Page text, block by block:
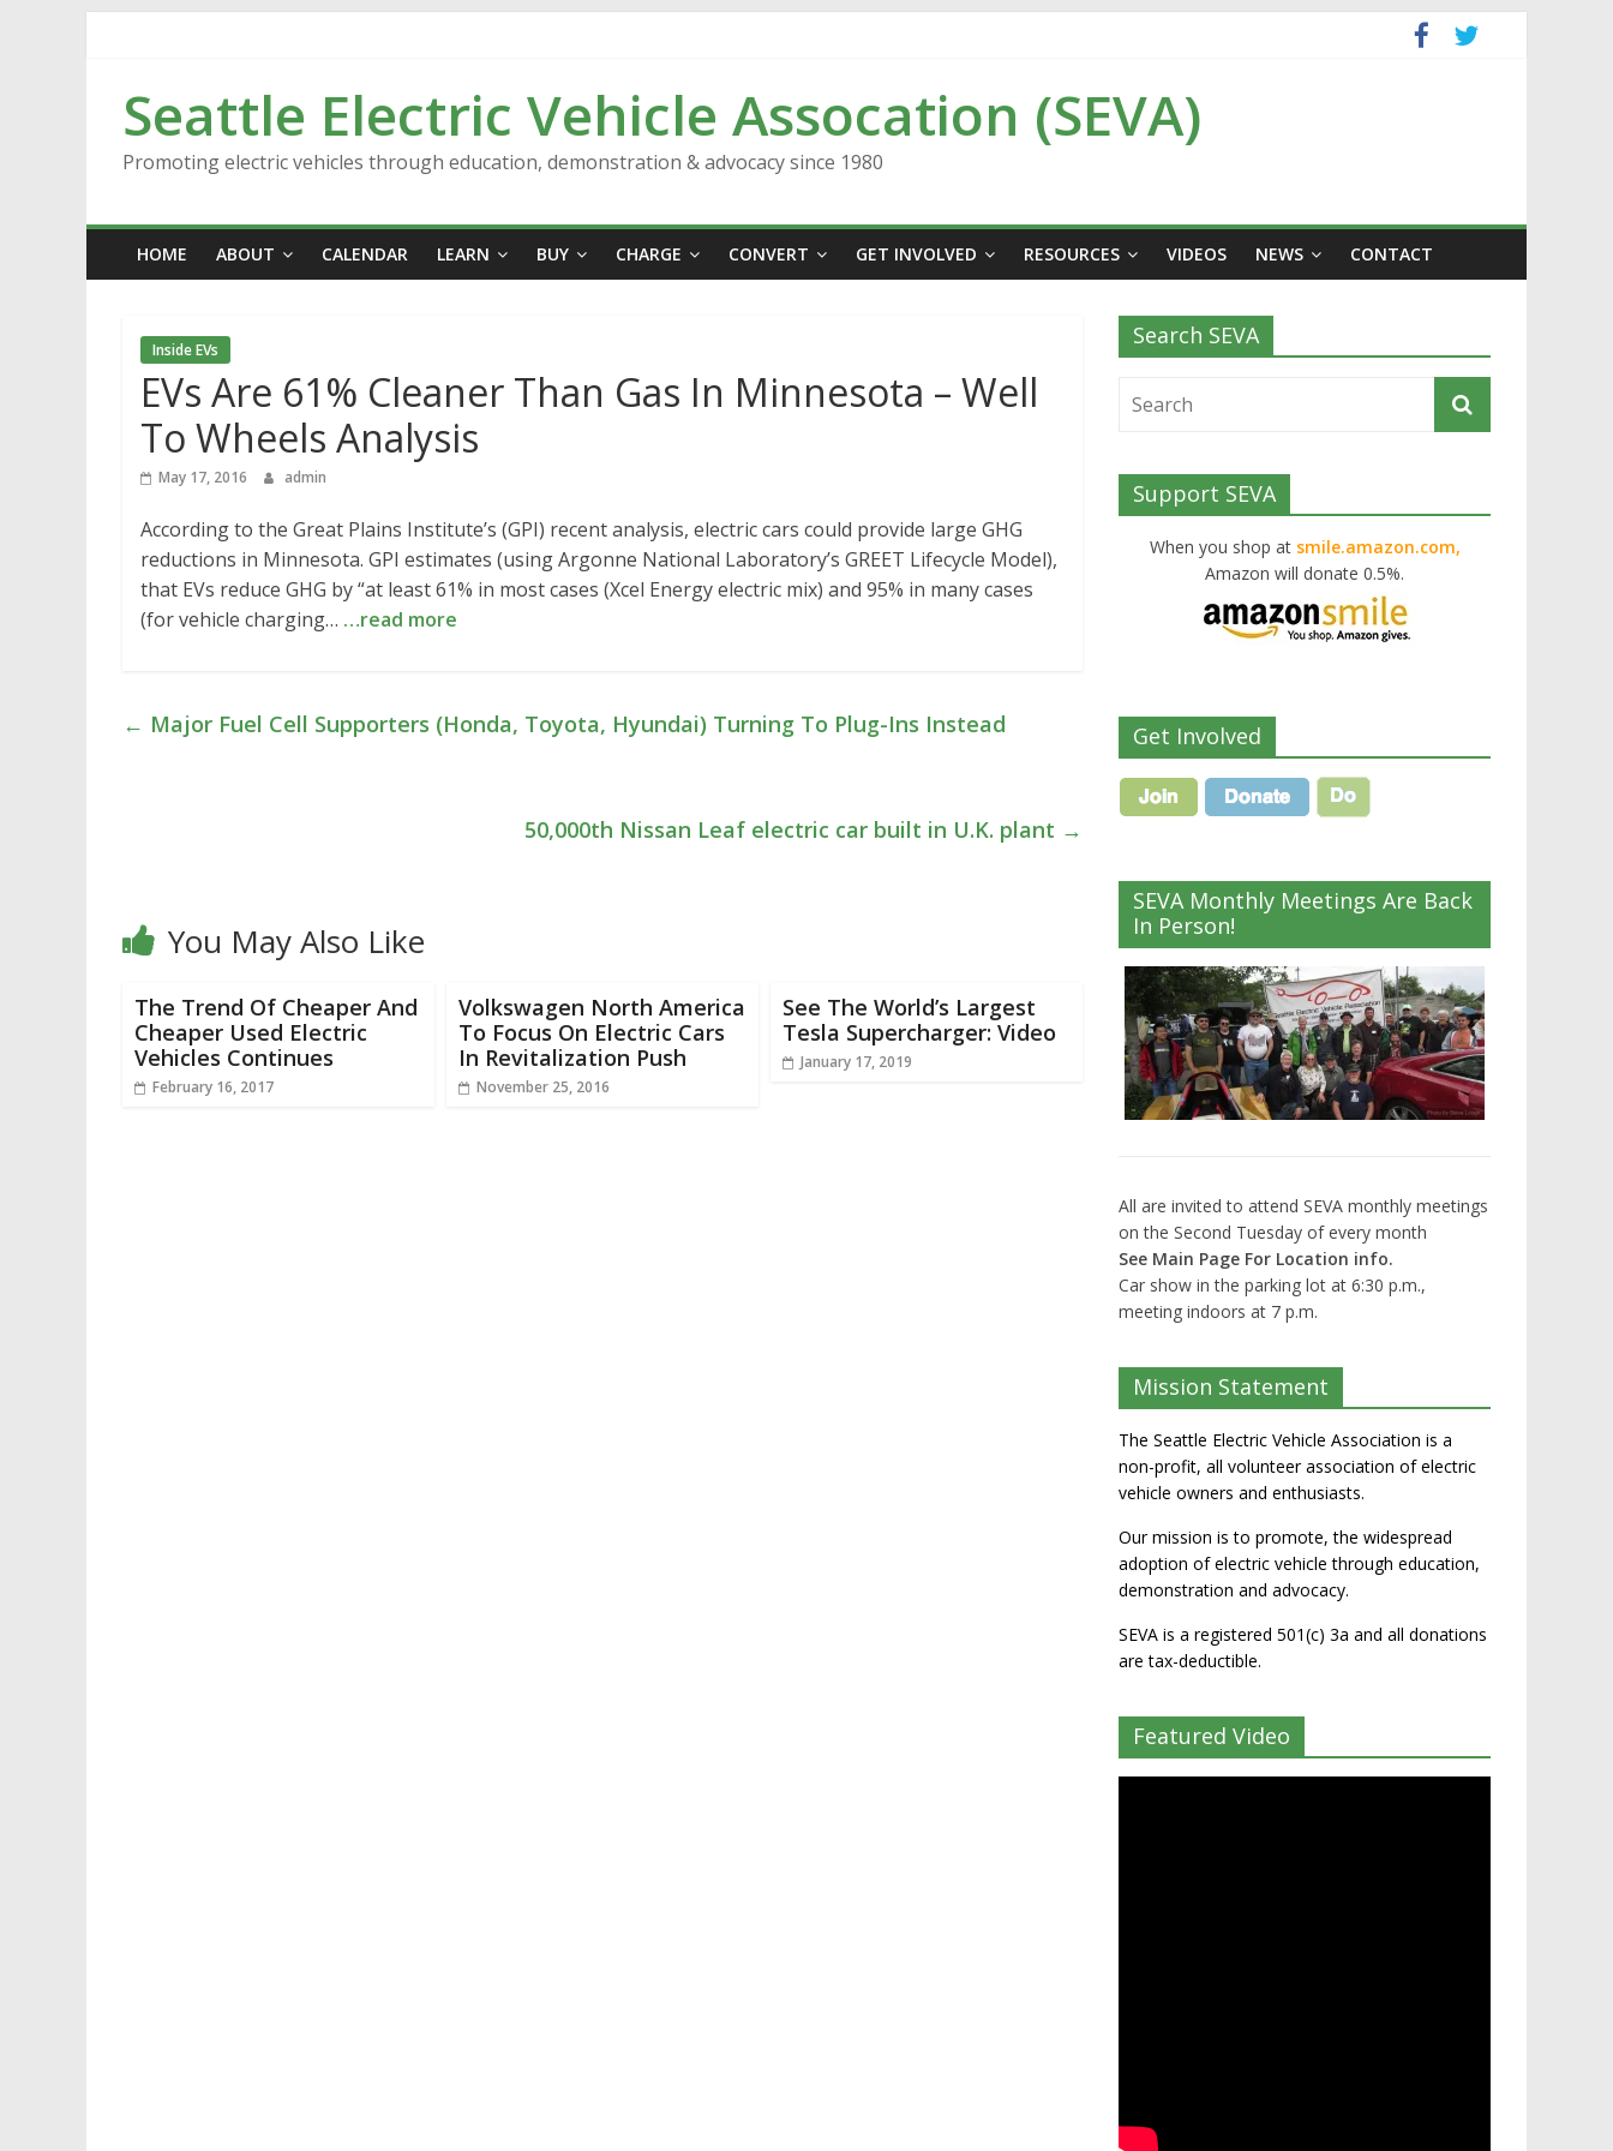
Seattle Electric Vehicle Assocation (SEVA)
Promoting electric vehicles through education, demonstration & advocacy since 1980
HOME ABOUT CALENDAR LEARN BUY CHARGE CONVERT GET INVOLVED RESOURCES VIDEOS NEWS CONTACT
Inside EVs
EVs Are 61% Cleaner Than Gas In Minnesota – Well
To Wheels Analysis
May 17, 2016 admin
According to the Great Plains Institute’s (GPI) recent analysis, electric cars could provide large GHG
reductions in Minnesota. GPI estimates (using Argonne National Laboratory’s GREET Lifecycle Model),
that EVs reduce GHG by “at least 61% in most cases (Xcel Energy electric mix) and 95% in many cases
(for vehicle charging… …read more
← Major Fuel Cell Supporters (Honda, Toyota, Hyundai) Turning To Plug-Ins Instead
50,000th Nissan Leaf electric car built in U.K. plant →
You May Also Like
The Trend Of Cheaper And
Cheaper Used Electric
Vehicles Continues
February 16, 2017
Volkswagen North America
To Focus On Electric Cars
In Revitalization Push
November 25, 2016
See The World’s Largest
Tesla Supercharger: Video
January 17, 2019
Search SEVA
Support SEVA
When you shop at smile.amazon.com,
Amazon will donate 0.5%.
Get Involved
SEVA Monthly Meetings Are Back
In Person!
All are invited to attend SEVA monthly meetings
on the Second Tuesday of every month
See Main Page For Location info.
Car show in the parking lot at 6:30 p.m.,
meeting indoors at 7 p.m.
Mission Statement
The Seattle Electric Vehicle Association is a
non-profit, all volunteer association of electric
vehicle owners and enthusiasts.
Our mission is to promote, the widespread
adoption of electric vehicle through education,
demonstration and advocacy.
SEVA is a registered 501(c) 3a and all donations
are tax-deductible.
Featured Video